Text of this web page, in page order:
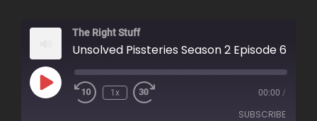
The Right Stuff
Unsolved Pissteries Season 2 Episode 6
Play
Episode
Rewind
1x 00:00 /
SUBSCRIBE